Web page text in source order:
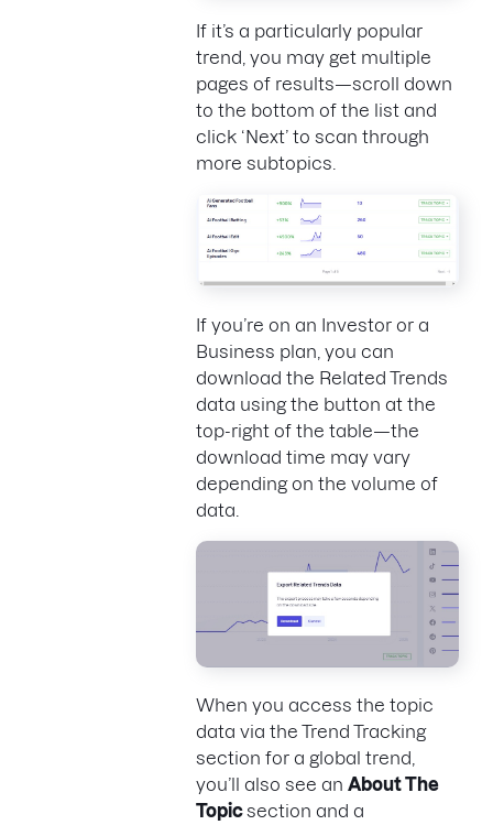
If it’s a particularly popular
trend, you may get multiple
pages of results—scroll down
to the bottom of the list and
click ‘Next’ to scan through
more subtopics.
If you’re on an Investor or a
Business plan, you can
download the Related Trends
data using the button at the
top-right of the table—the
download time may vary
depending on the volume of
data.
When you access the topic
data via the Trend Tracking
section for a global trend,
you’ll also see an About The
Topicsection and a